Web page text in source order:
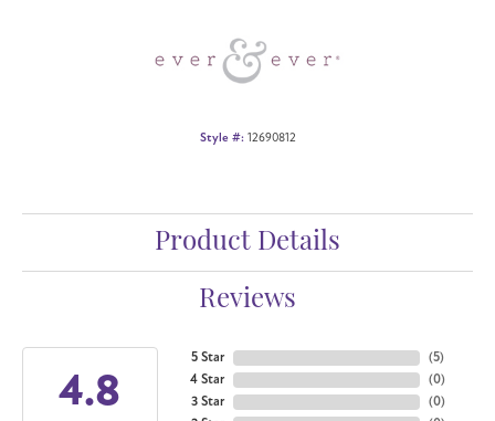
Style #: 12690812
Product Details
Reviews
4.8
5 Star
4 Star
3 Star
(5)
(0)
(0)